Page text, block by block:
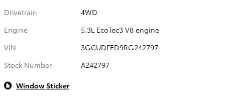
Drivetrain
4WD
Engine
5.3L EcoTec3 V8 engine
VIN
3GCUDFED9RG242797
Stock Number
A242797
Window Sticker